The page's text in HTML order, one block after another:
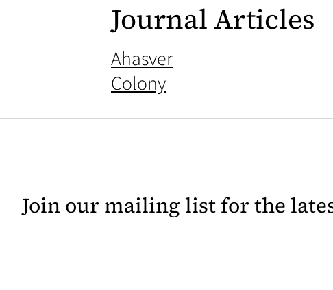
Journal Articles
Ahasver
Colony
Join our mailing list for the